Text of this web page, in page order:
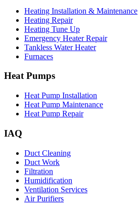
Heating Installation & Maintenance
Heating Repair
Heating Tune Up
Emergency Heater Repair
Tankless Water Heater
Furnaces
Heat Pumps
Heat Pump Installation
Heat Pump Maintenance
Heat Pump Repair
IAQ
Duct Cleaning
Duct Work
Filtration
Humidification
Ventilation Services
Air Purifiers